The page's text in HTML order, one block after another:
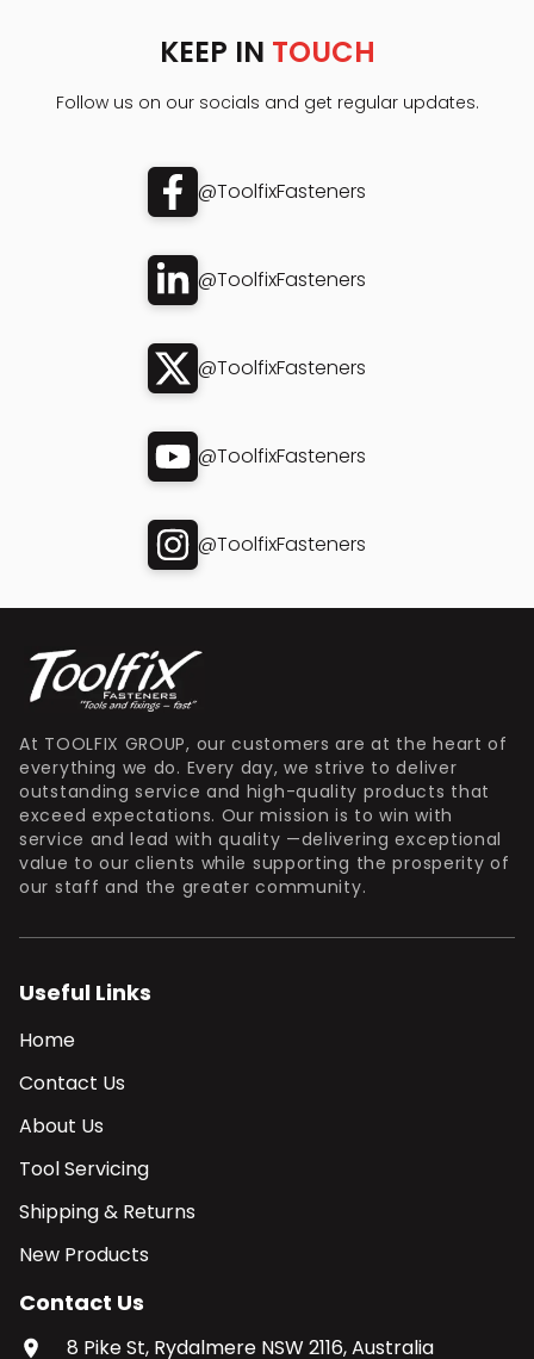
KEEP IN TOUCH
Follow us on our socials and get regular updates.
@ToolfixFasteners
@ToolfixFasteners
@ToolfixFasteners
@ToolfixFasteners
@ToolfixFasteners
At TOOLFIX GROUP, our customers are at the heart of
everything we do. Every day, we strive to deliver
outstanding service and high-quality products that
exceed expectations. Our mission is to win with
service and lead with quality —delivering exceptional
value to our clients while supporting the prosperity of
our staff and the greater community.
Useful Links
Home
Contact Us
About Us
Tool Servicing
Shipping & Returns
New Products
Contact Us
8 Pike St, Rydalmere NSW 2116, Australia